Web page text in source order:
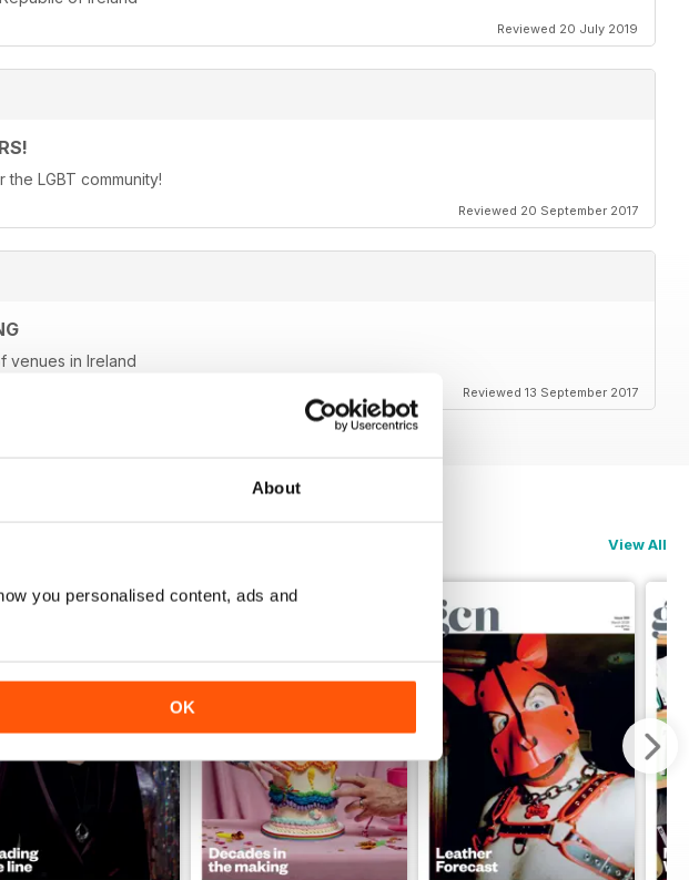
About
you personalised content, ads and
OK
Reviewed 20 July 2019
LGBT community!
Reviewed 20 September 2017
venues in Ireland
Reviewed 13 September 2017
View All